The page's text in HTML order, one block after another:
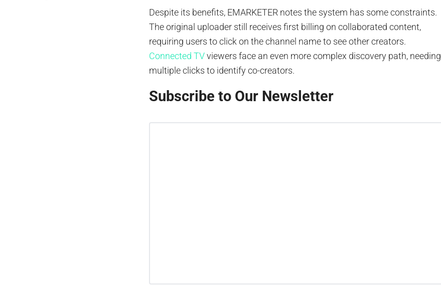
Despite its benefits, EMARKETER notes the system has some constraints.
The original uploader still receives first billing on collaborated content,
requiring users to click on the channel name to see other creators.
Connected TVviewers face an even more complex discovery path, needing
multiple clicks to identify co-creators.
Subscribe to Our Newsletter